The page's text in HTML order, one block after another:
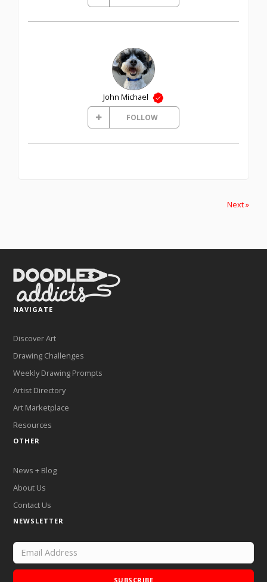
John Michael
FOLLOW
Next »
NAVIGATE
Discover Art
Drawing Challenges
Weekly Drawing Prompts
Artist Directory
Art Marketplace
Resources
OTHER
News + Blog
About Us
Contact Us
NEWSLETTER
SUBSCRIBE